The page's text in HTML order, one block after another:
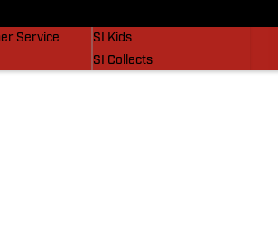
Service
SI Kids
SI Collects